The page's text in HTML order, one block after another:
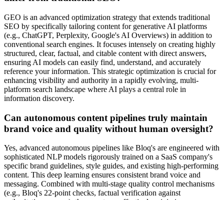
GEO is an advanced optimization strategy that extends traditional
SEO by specifically tailoring content for generative AI platforms
(e.g., ChatGPT, Perplexity, Google's AI Overviews) in addition to
conventional search engines. It focuses intensely on creating highly
structured, clear, factual, and citable content with direct answers,
ensuring AI models can easily find, understand, and accurately
reference your information. This strategic optimization is crucial for
enhancing visibility and authority in a rapidly evolving, multi-
platform search landscape where AI plays a central role in
information discovery.
Can autonomous content pipelines truly maintain
brand voice and quality without human oversight?
Yes, advanced autonomous pipelines like Bloq's are engineered with
sophisticated NLP models rigorously trained on a SaaS company's
specific brand guidelines, style guides, and existing high-performing
content. This deep learning ensures consistent brand voice and
messaging. Combined with multi-stage quality control mechanisms
(e.g., Bloq's 22-point checks, factual verification against